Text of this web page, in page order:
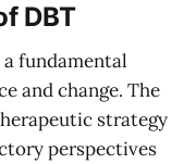
DBT
fundamental
and change. The
strategy
perspectives